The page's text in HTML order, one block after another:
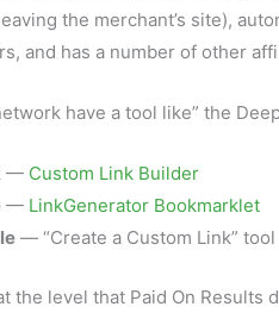
the merchant’s site),
and has a number of other
have a tool like” the
— Custom Link Builder
— LinkGenerator Bookmarklet
— “Create a Custom Link”
the level that Paid On Results